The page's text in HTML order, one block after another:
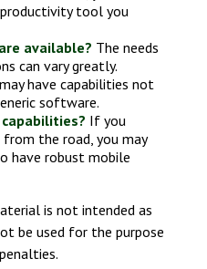
tool you
available? The needs
can vary greatly.
have capabilities not
software.
If you
the road, you may
have robust mobile
is not intended as
be used for the purpose